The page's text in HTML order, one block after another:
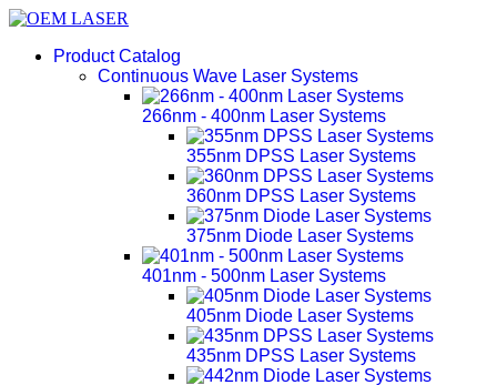
Product Catalog
Continuous Wave Laser Systems
266nm - 400nm Laser Systems
355nm DPSS Laser Systems
360nm DPSS Laser Systems
375nm Diode Laser Systems
401nm - 500nm Laser Systems
405nm Diode Laser Systems
435nm DPSS Laser Systems